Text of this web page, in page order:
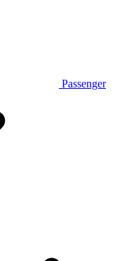
Passenger